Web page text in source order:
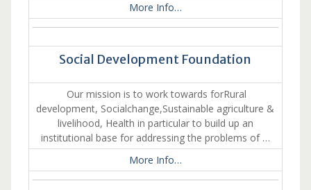
More Info…
Social Development Foundation
Our mission is to work towards forRural
development, Socialchange,Sustainable agriculture &
livelihood, Health in particular to build up an
institutional base for addressing the problems of …
More Info…